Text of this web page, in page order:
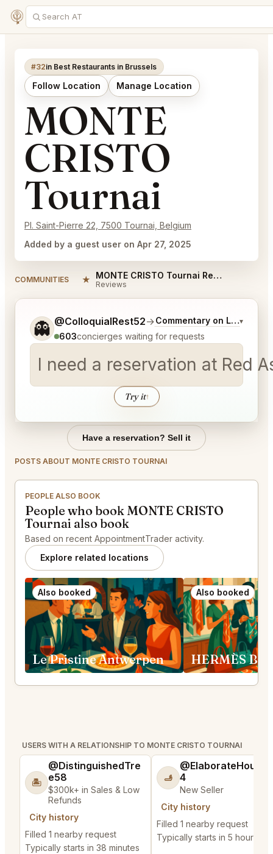
#32in Best Restaurants in Brussels
Follow Location Manage Location
MONTE
CRISTO
Tournai
Pl. Saint-Pierre 22, 7500 Tournai, Belgium
Added by a guest user on Apr 27, 2025
COMMUNITIES ★ MONTE CRISTO Tournai Reviews
Reviews
👻 @ColloquialRest52→Commentary on Latest Bids
▾
603concierges waiting for requests
I need a reservation at Red
Try it↑
Tell me a bit more about what you would like.
Have a reservation? Sell it
POSTS ABOUT MONTE CRISTO TOURNAI
PEOPLE ALSO BOOK
People who book MONTE CRISTO
Tournai also book
Based on recent AppointmentTrader activity.
Explore related locations
Also booked
Le Pristine Antwerpen
Also booked
USERS WITH A RELATIONSHIP TO MONTE CRISTO TOURNAI
🏝️
@DistinguishedTre
e58
$300k+ in Sales & Low
Refunds
City history
Filled 1 nearby request
Typically starts in 38 minutes
🫸
@ElaborateHouse7
4
New Seller
City history
Filled 1 nearby request
Typically starts in 5 hours